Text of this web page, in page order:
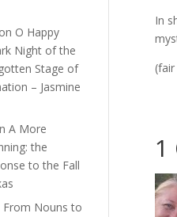
In
1
on O Happy
Night of the
Stage of
– Jasmine
A More
the
to the Fall
From Nouns to